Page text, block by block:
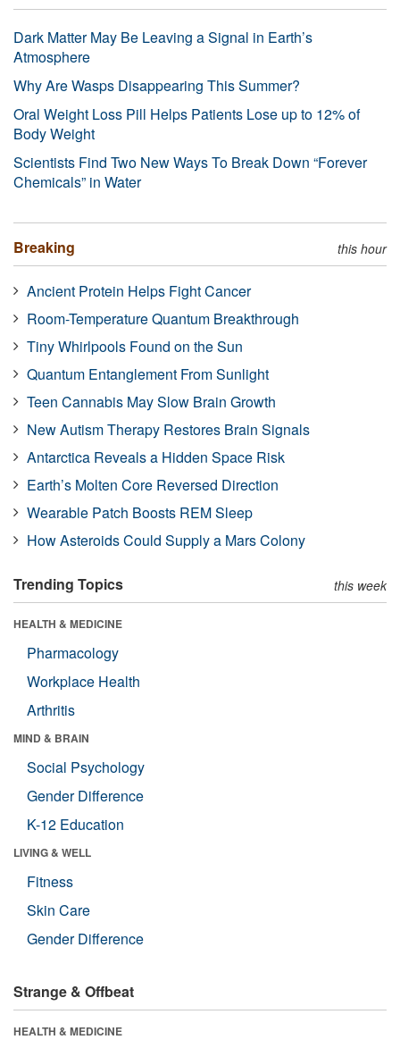
Dark Matter May Be Leaving a Signal in Earth’s
Atmosphere
Why Are Wasps Disappearing This Summer?
Oral Weight Loss Pill Helps Patients Lose up to 12% of
Body Weight
Scientists Find Two New Ways To Break Down “Forever
Chemicals” in Water
Breaking this hour
Ancient Protein Helps Fight Cancer
Room-Temperature Quantum Breakthrough
Tiny Whirlpools Found on the Sun
Quantum Entanglement From Sunlight
Teen Cannabis May Slow Brain Growth
New Autism Therapy Restores Brain Signals
Antarctica Reveals a Hidden Space Risk
Earth’s Molten Core Reversed Direction
Wearable Patch Boosts REM Sleep
How Asteroids Could Supply a Mars Colony
Trending Topics this week
HEALTH & MEDICINE
Pharmacology
Workplace Health
Arthritis
MIND & BRAIN
Social Psychology
Gender Difference
K-12 Education
LIVING & WELL
Fitness
Skin Care
Gender Difference
Strange & Offbeat
HEALTH & MEDICINE